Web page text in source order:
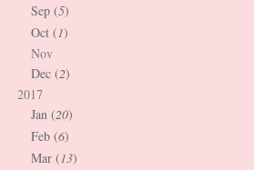
Sep (5)
Oct (1)
Nov
Dec (2)
2017
Jan (20)
Feb (6)
Mar (13)